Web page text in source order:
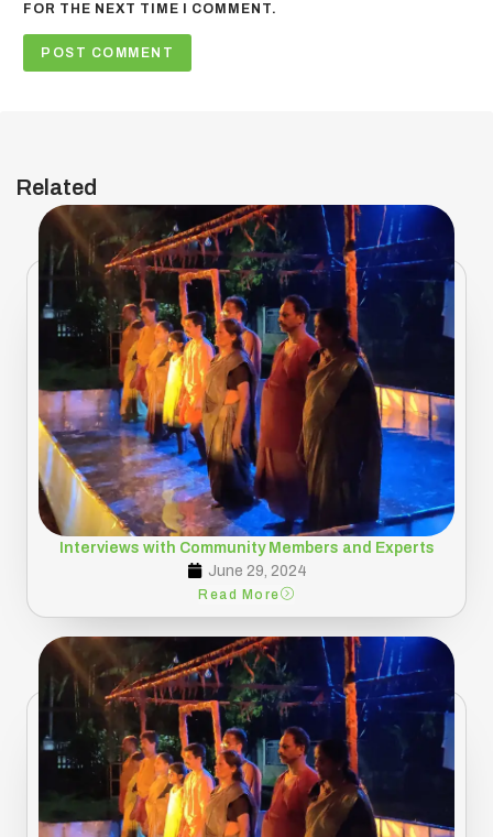
FOR THE NEXT TIME I COMMENT.
Related
Interviews with Community Members and Experts
June 29, 2024
Read More